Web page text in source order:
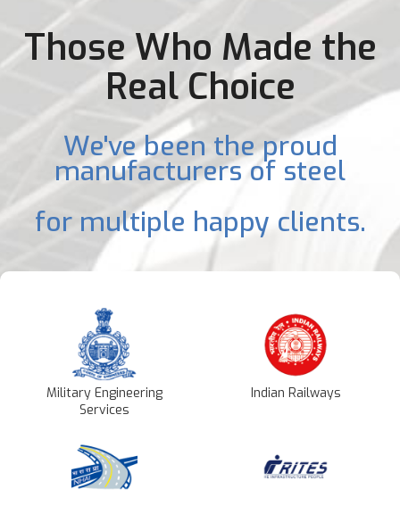
Those Who Made the
Real Choice
We've been the proud
manufacturers of steel
for multiple happy clients.
Military Engineering
Services
Indian Railways